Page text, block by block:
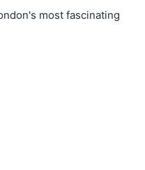
most fascinating